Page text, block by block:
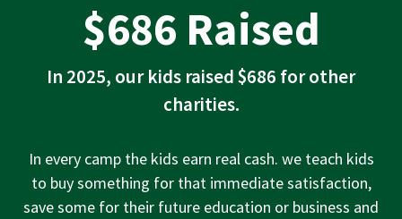
e
$686 Raised
In 2025, our kids raised $686 for other
charities.
In every camp the kids earn real cash. we teach kids
to buy something for that immediate satisfaction,
save some for their future education or business and